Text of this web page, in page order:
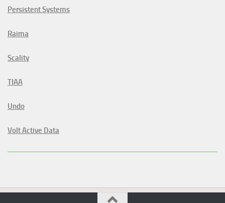
Persistent Systems
Raima
Scality
TIAA
Undo
Volt Active Data